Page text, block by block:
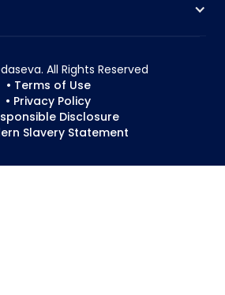
All Rights Reserved
• Terms of Use
• Privacy Policy
Disclosure
Slavery Statement